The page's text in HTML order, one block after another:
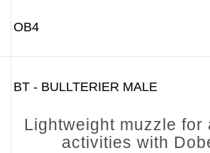
OB4
BT - BULLTERIER MALE
Lightweight muzzle for
activities with